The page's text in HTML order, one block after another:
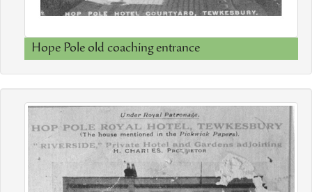
Hope Pole old coaching entrance